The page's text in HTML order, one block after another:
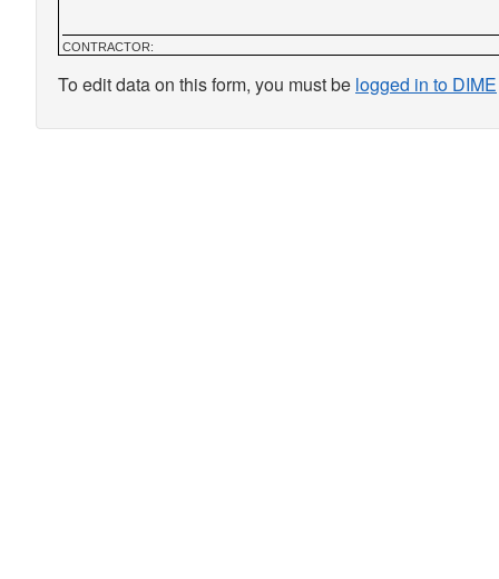
CONTRACTOR:
To edit data on this form, you must be logged in to DIME